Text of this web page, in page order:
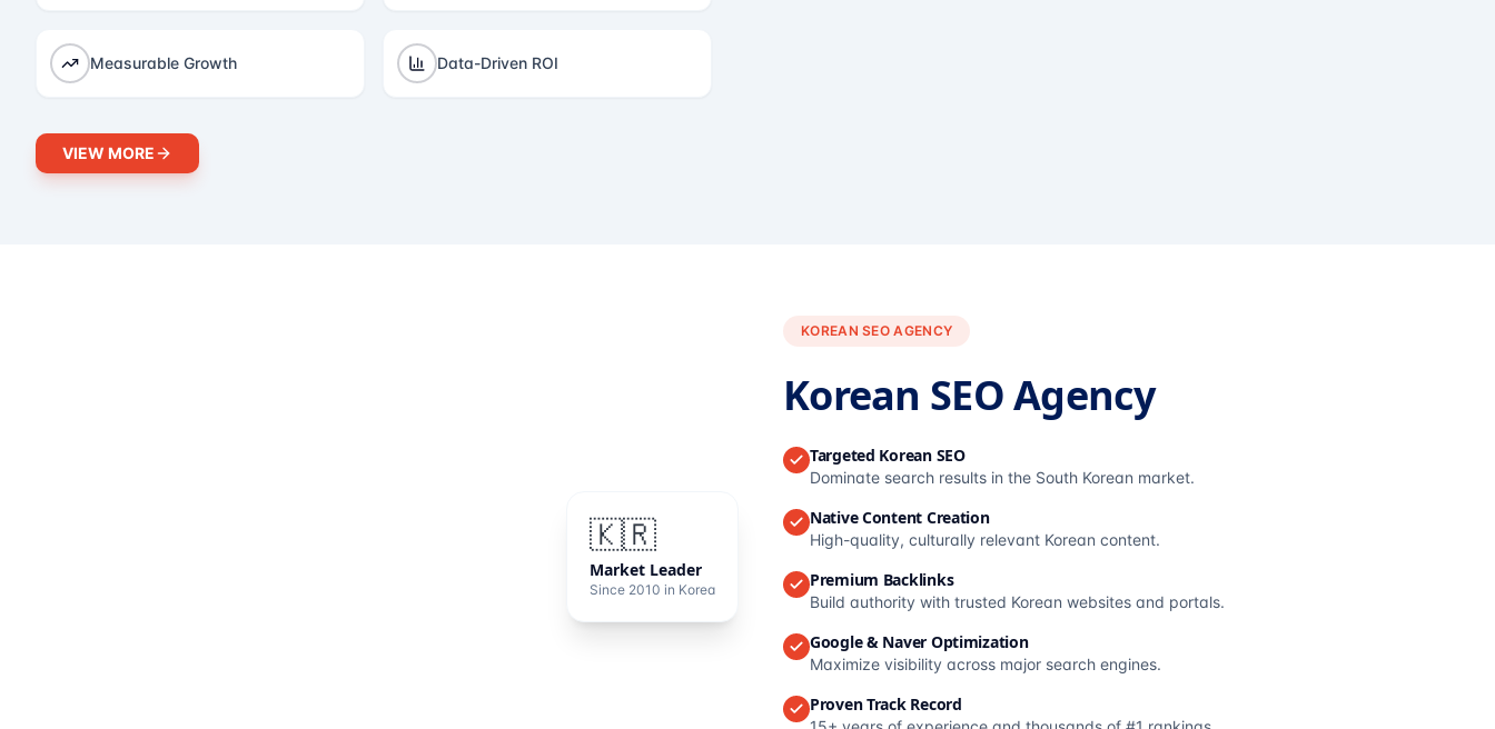
Measurable Growth Data-Driven ROI
VIEW MORE
🇰🇷
Market Leader
Since 2010 in Korea
KOREAN SEO AGENCY
Korean SEO Agency
Targeted Korean SEO
Dominate search results in the South Korean market.
Native Content Creation
High-quality, culturally relevant Korean content.
Premium Backlinks
Build authority with trusted Korean websites and portals.
Google & Naver Optimization
Maximize visibility across major search engines.
Proven Track Record